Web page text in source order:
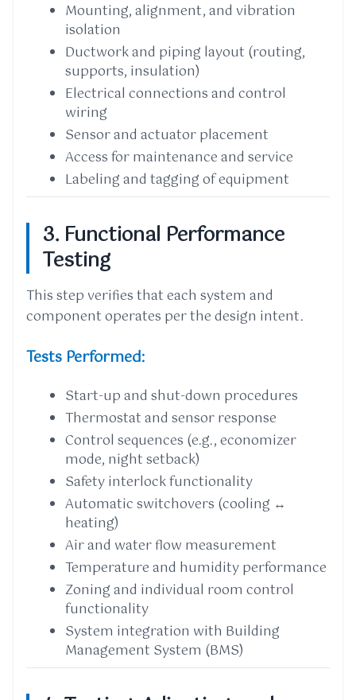
Mounting, alignment, and vibration
isolation
Ductwork and piping layout (routing,
supports, insulation)
Electrical connections and control
wiring
Sensor and actuator placement
Access for maintenance and service
Labeling and tagging of equipment
3. Functional Performance
Testing
This step verifies that each system and
component operates per the design intent.
Tests Performed:
Start-up and shut-down procedures
Thermostat and sensor response
Control sequences (e.g., economizer
mode, night setback)
Safety interlock functionality
Automatic switchovers (cooling ↔
heating)
Air and water flow measurement
Temperature and humidity performance
Zoning and individual room control
functionality
System integration with Building
Management System (BMS)